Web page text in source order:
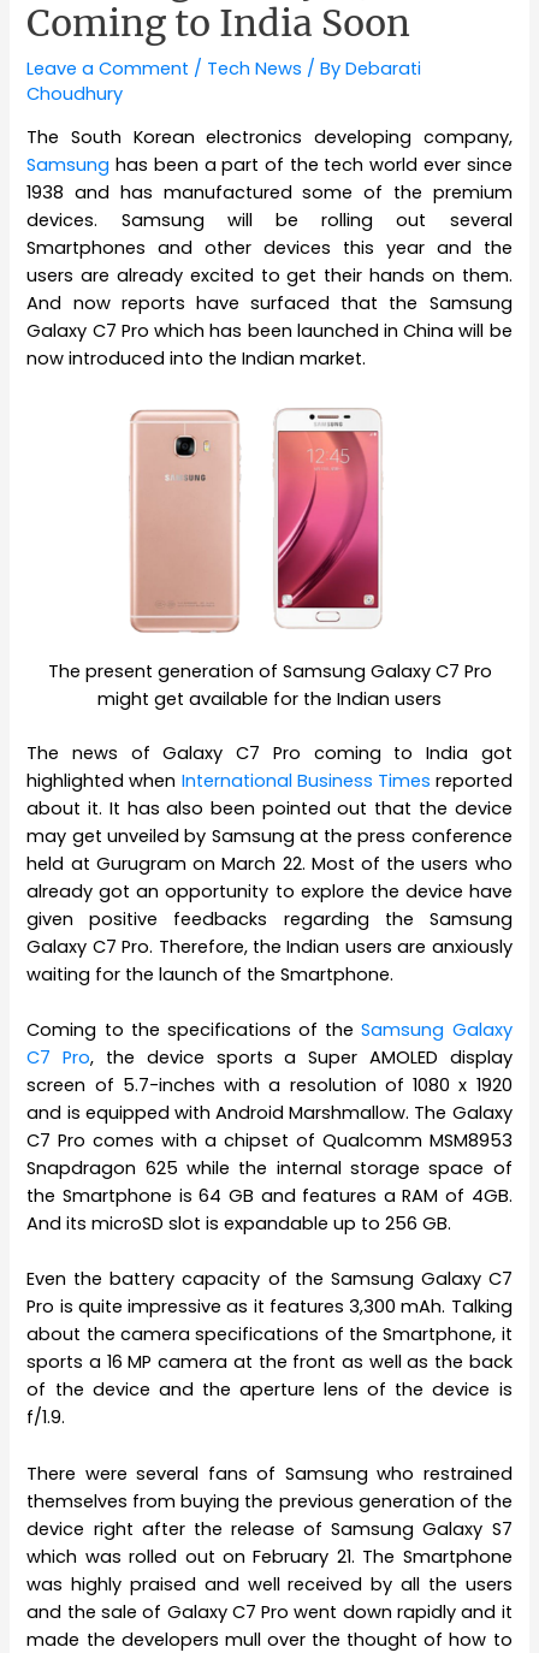
Coming to India Soon
Leave a Comment / Tech News / ByDebarati
Choudhury
The South Korean electronics developing company,
Samsung has been a part of the tech world ever since
1938 and has manufactured some of the premium
devices. Samsung will be rolling out several
Smartphones and other devices this year and the
users are already excited to get their hands on them.
And now reports have surfaced that the Samsung
Galaxy C7 Pro which has been launched in China will be
now introduced into the Indian market.
The present generation of Samsung Galaxy C7 Pro
might get available for the Indian users
The news of Galaxy C7 Pro coming to India got
highlighted when International Business Times reported
about it. It has also been pointed out that the device
may get unveiled by Samsung at the press conference
held at Gurugram on March 22. Most of the users who
already got an opportunity to explore the device have
given positive feedbacks regarding the Samsung
Galaxy C7 Pro. Therefore, the Indian users are anxiously
waiting for the launch of the Smartphone.
Coming to the specifications of theSamsung Galaxy
C7 Pro, the device sports a Super AMOLED display
screen of 5.7-inches with a resolution of 1080 x 1920
and is equipped with Android Marshmallow. The Galaxy
C7 Pro comes with a chipset of Qualcomm MSM8953
Snapdragon 625 while the internal storage space of
the Smartphone is 64 GB and features a RAM of 4GB.
And its microSD slot is expandable up to 256 GB.
Even the battery capacity of the Samsung Galaxy C7
Pro is quite impressive as it features 3,300 mAh. Talking
about the camera specifications of the Smartphone, it
sports a 16 MP camera at the front as well as the back
of the device and the aperture lens of the device is
f/1.9.
There were several fans of Samsung who restrained
themselves from buying the previous generation of the
device right after the release of Samsung Galaxy S7
which was rolled out on February 21. The Smartphone
was highly praised and well received by all the users
and the sale of Galaxy C7 Pro went down rapidly and it
made the developers mull over the thought of how to